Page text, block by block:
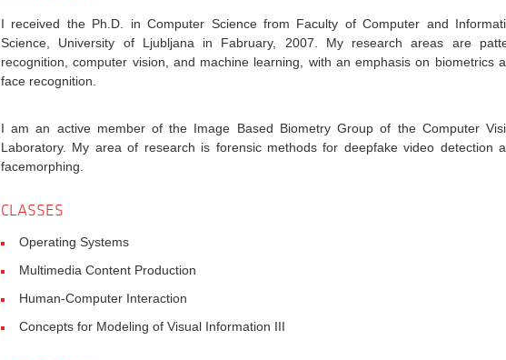
I received the Ph.D. in Computer Science from Faculty of Computer and
Science, University of Ljubljana in Fabruary, 2007. My research areas are
recognition, computer vision, and machine learning, with an emphasis on biometrics
face recognition.
I am an active member of the Image Based Biometry Group of the Computer
Laboratory. My area of research is forensic methods for deepfake video detection
facemorphing.
CLASSES
Operating Systems
Multimedia Content Production
Human-Computer Interaction
Concepts for Modeling of Visual Information III